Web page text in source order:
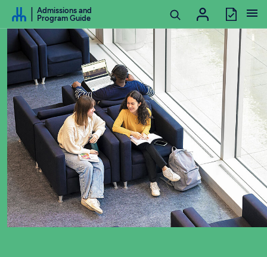
Go to Content
Admissions and
Program Guide